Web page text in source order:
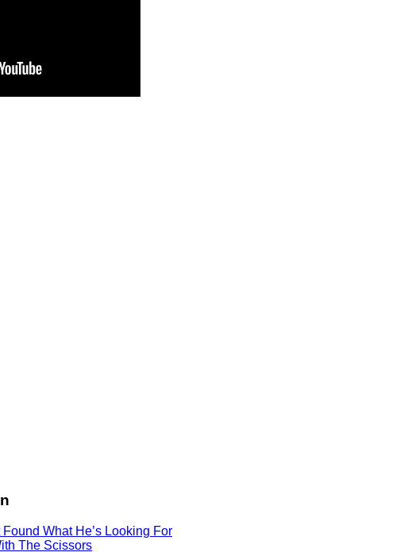
What He’s Looking For
The Scissors